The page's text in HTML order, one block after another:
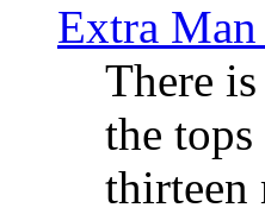
Extra
There
the
thirteen